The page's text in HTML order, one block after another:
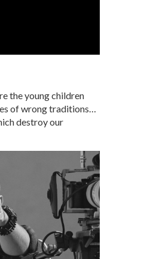
the young children
of wrong traditions…
destroy our